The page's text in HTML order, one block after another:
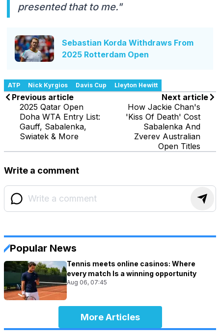
presented that to me."
Sebastian Korda Withdraws From
2025 Rotterdam Open
ATP Nick Kyrgios Davis Cup Lleyton Hewitt
Previous article
2025 Qatar Open
Doha WTA Entry List:
Gauff, Sabalenka,
Swiatek & More
Next article
How Jackie Chan's
'Kiss Of Death' Cost
Sabalenka And
Zverev Australian
Open Titles
Write a comment
Popular News
Tennis meets online casinos: Where
every match Is a winning opportunity
Aug 06, 07:45
More Articles